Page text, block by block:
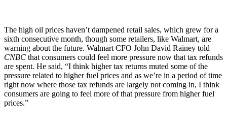
The high oil prices haven’t dampened retail sales, which grew for a
sixth consecutive month, though some retailers, like Walmart, are
warning about the future. Walmart CFO John David Rainey told
CNBC that consumers could feel more pressure now that tax refunds
are spent. He said, “I think higher tax returns muted some of the
pressure related to higher fuel prices and as we’re in a period of time
right now where those tax refunds are largely not coming in, I think
consumers are going to feel more of that pressure from higher fuel
prices.”